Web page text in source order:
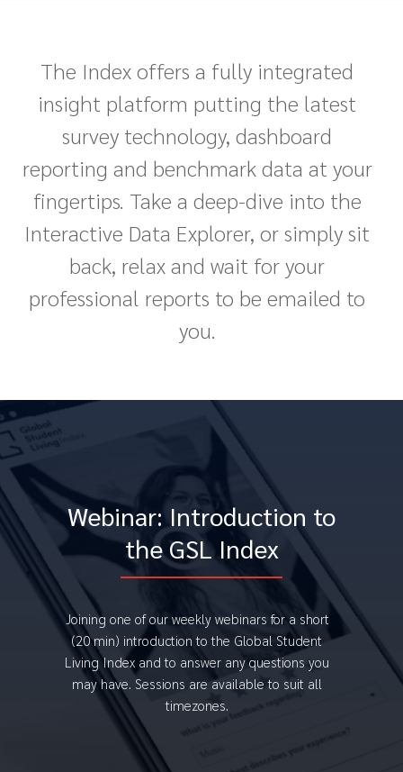
The Index offers a fully integrated
insight platform putting the latest
survey technology, dashboard
reporting and benchmark data at your
fingertips. Take a deep-dive into the
Interactive Data Explorer, or simply sit
back, relax and wait for your
professional reports to be emailed to
you.
Webinar: Introduction to
the GSL Index
Joining one of our weekly webinars for a short
(20 min) introduction to the Global Student
Living Index and to answer any questions you
may have. Sessions are available to suit all
timezones.